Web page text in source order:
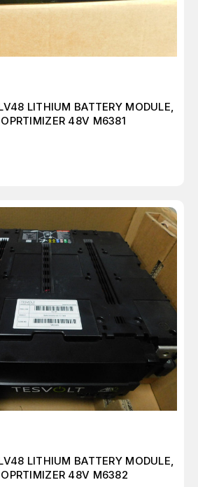
LITHIUM BATTERY MODULE,
48V M6381
LITHIUM BATTERY MODULE,
48V M6382